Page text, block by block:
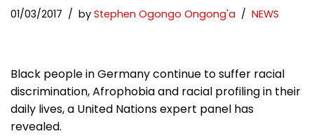
01/03/2017 by Stephen Ogongo Ongong'a NEWS
Black people in Germany continue to suffer racial
discrimination, Afrophobia and racial profiling in their
daily lives, a United Nations expert panel has
revealed.